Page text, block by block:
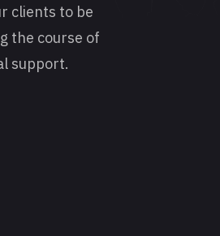
clients to be
the course of
support.